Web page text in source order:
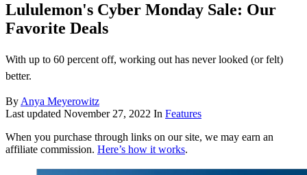
Lululemon's Cyber Monday Sale: Our
Favorite Deals
With up to 60 percent off, working out has never looked (or felt)
better.
By Anya Meyerowitz
Last updated November 27, 2022 In Features
When you purchase through links on our site, we may earn an
affiliate commission. Here’s how it works.